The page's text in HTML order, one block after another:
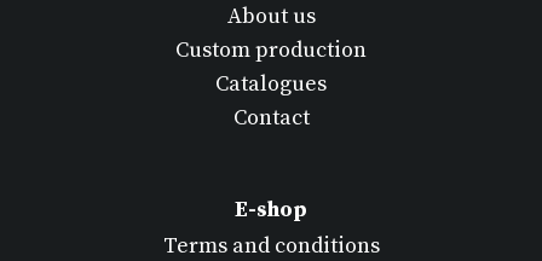
About us
Custom production
Catalogues
Contact
E-shop
Terms and conditions